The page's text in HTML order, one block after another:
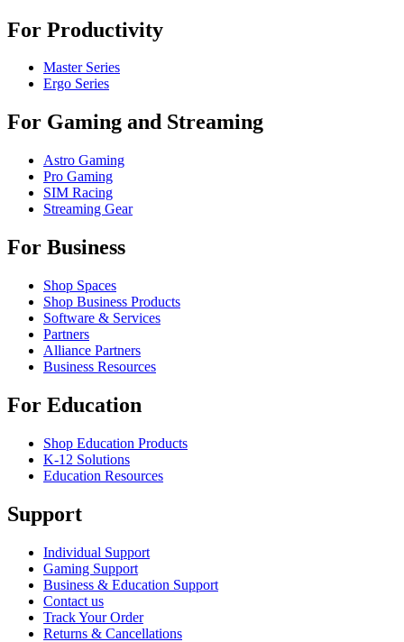
For Productivity
Master Series
Ergo Series
For Gaming and Streaming
Astro Gaming
Pro Gaming
SIM Racing
Streaming Gear
For Business
Shop Spaces
Shop Business Products
Software & Services
Partners
Alliance Partners
Business Resources
For Education
Shop Education Products
K-12 Solutions
Education Resources
Support
Individual Support
Gaming Support
Business & Education Support
Contact us
Track Your Order
Returns & Cancellations